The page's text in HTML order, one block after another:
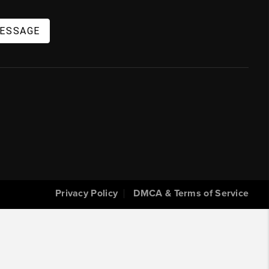
Privacy Policy DMCA & Terms of Service